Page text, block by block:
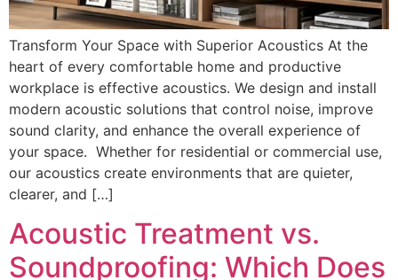
Transform Your Space with Superior Acoustics At the
heart of every comfortable home and productive
workplace is effective acoustics. We design and install
modern acoustic solutions that control noise, improve
sound clarity, and enhance the overall experience of
your space. Whether for residential or commercial use,
our acoustics create environments that are quieter,
clearer, and […]
Acoustic Treatment vs.
Soundproofing: Which Does